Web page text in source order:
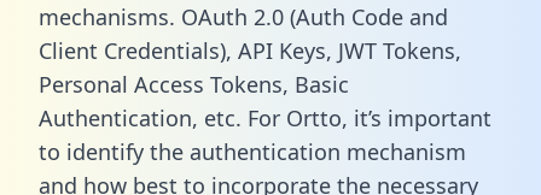
mechanisms. OAuth 2.0 (Auth Code and
Client Credentials), API Keys, JWT Tokens,
Personal Access Tokens, Basic
Authentication, etc. For Ortto, it’s important
to identify the authentication mechanism
and how best to incorporate the necessary